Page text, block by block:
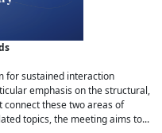
for sustained interaction
emphasis on the structural,
these two areas of
topics, the meeting aims to...